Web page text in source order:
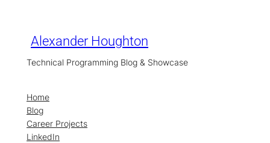
contentAlexander Houghton
Technical Programming Blog & Showcase
Home
Blog
Career Projects
LinkedIn